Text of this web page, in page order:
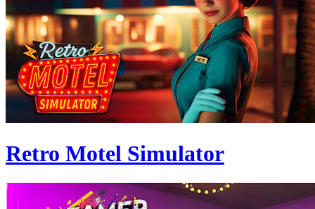
Retro Motel Simulator